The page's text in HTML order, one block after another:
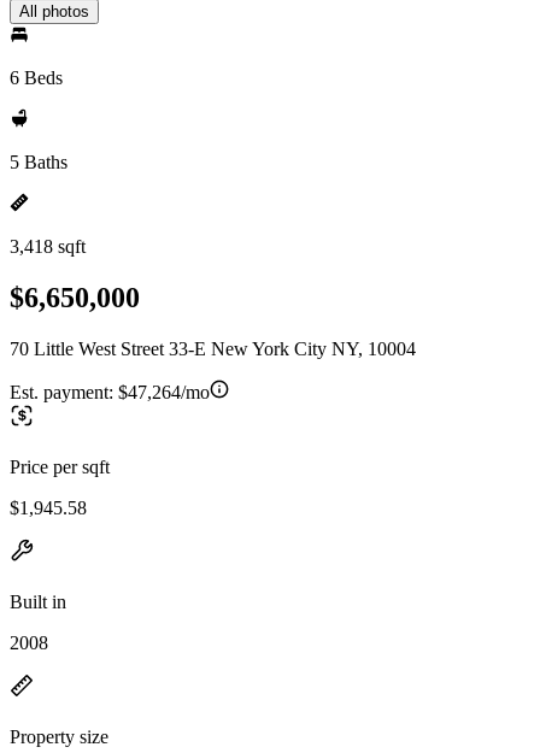
All photos
6 Beds
5 Baths
3,418 sqft
$6,650,000
70 Little West Street 33-E New York City NY, 10004
Est. payment: $47,264/mo
Price per sqft
$1,945.58
Built in
2008
Property size